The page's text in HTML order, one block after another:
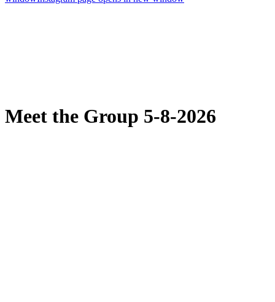
Meet the Group 5-8-2026